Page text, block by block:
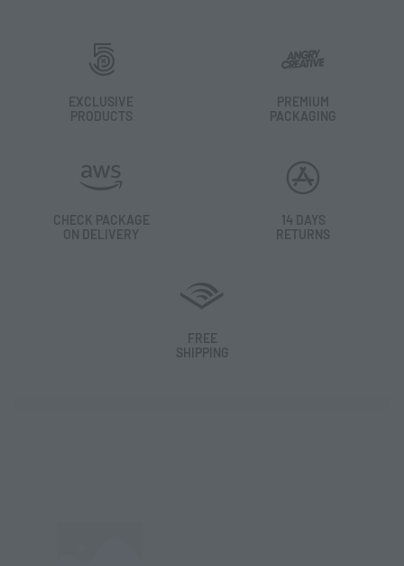
EXCLUSIVE
PRODUCTS
PREMIUM
PACKAGING
CHECK PACKAGE
ON DELIVERY
14 DAYS
RETURNS
FREE
SHIPPING